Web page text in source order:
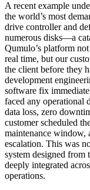
A recent example
the world’s most
drive controller and
numerous disks—a
Qumulo’s platform
real time, but our
the client before they
development
software fix
faced any operational
data loss, zero
customer scheduled
maintenance window,
escalation. This was
system designed from
deeply integrated
operations.